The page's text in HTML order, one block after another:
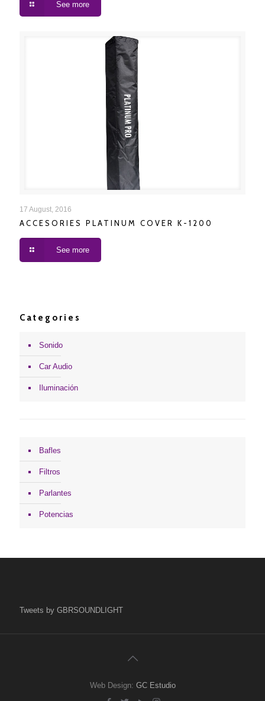
See more
ACCESORIES PLATINUM COVER K-1200
17 August, 2016
ACCESORIES PLATINUM COVER K-1200
See more
Categories
Sonido
Car Audio
Iluminación
Bafles
Filtros
Parlantes
Potencias
Tweets by GBRSOUNDLIGHT
Web Design: GC Estudio